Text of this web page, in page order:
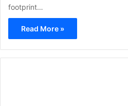
footprint…
Read More »